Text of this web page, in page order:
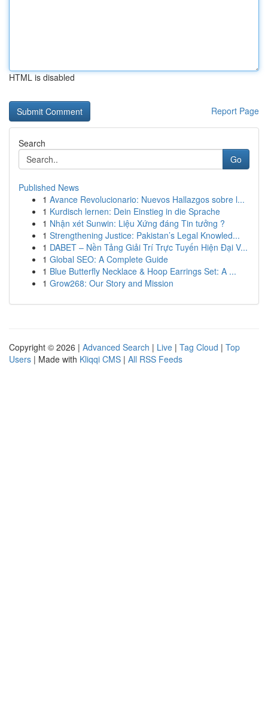
HTML is disabled
Report Page
Search
Go
Published News
1 Avance Revolucionario: Nuevos Hallazgos sobre l...
1 Kurdisch lernen: Dein Einstieg in die Sprache
1 Nhận xét Sunwin: Liệu Xứng đáng Tin tưởng ?
1 Strengthening Justice: Pakistan’s Legal Knowled...
1 DABET – Nền Tảng Giải Trí Trực Tuyến Hiện Đại V...
1 Global SEO: A Complete Guide
1 Blue Butterfly Necklace & Hoop Earrings Set: A ...
1 Grow268: Our Story and Mission
Copyright © 2026 | Advanced Search | Live | Tag Cloud | Top
Users | Made with Kliqqi CMS | All RSS Feeds